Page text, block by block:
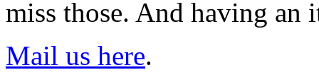
miss those. And having
Mail us here.